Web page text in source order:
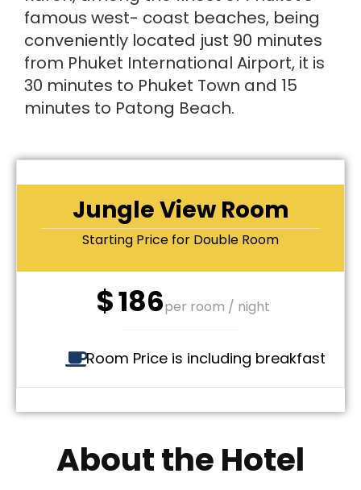
famous west- coast beaches, being
conveniently located just 90 minutes
from Phuket International Airport, it is
30 minutes to Phuket Town and 15
minutes to Patong Beach.
Jungle View Room
Starting Price for Double Room
$186per room / night
Room Price is including breakfast
About the Hotel